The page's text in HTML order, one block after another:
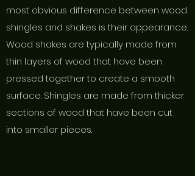
most obvious difference between wood
shingles and shakes is their appearance.
Wood shakes are typically made from
thin layers of wood that have been
pressed together to create a smooth
surface. Shingles are made from thicker
sections of wood that have been cut
into smaller pieces.